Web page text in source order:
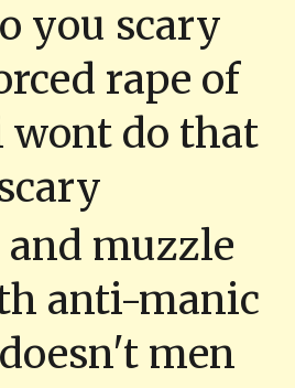
you scary
rape of
wont do that
muzzle
anti-manic
men